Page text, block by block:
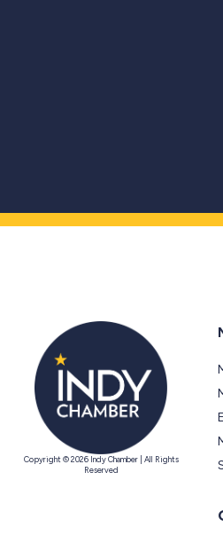
Copyright © 2026 Indy Chamber | All Rights
Reserved